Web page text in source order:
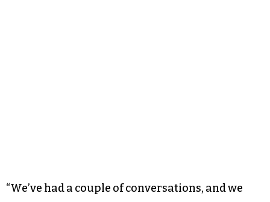
“We’ve had a couple of conversations, and we